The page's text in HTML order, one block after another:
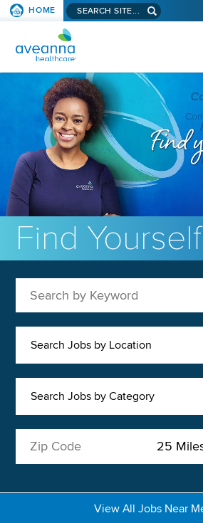
SKIP TO PAGE
HOME Search aveanna.com
AVEANNA HEALTHCARE
Find
Search Jobs by Location
Search Jobs by Category
View All Jobs Near